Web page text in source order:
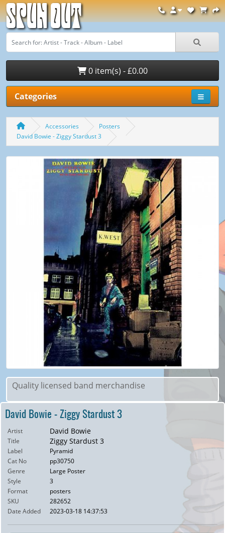
Spun Out
0 item(s) - £0.00
Categories
Accessories
Posters
David Bowie - Ziggy Stardust 3
Quality licensed band merchandise
David Bowie - Ziggy Stardust 3
Artist David Bowie
Title Ziggy Stardust 3
Label
Pyramid
Cat No
pp30750
Genre
Large Poster
Style
3
Format
posters
SKU
282652
Date Added
2023-03-18 14:37:53